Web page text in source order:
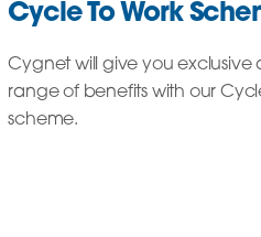
Cycle To Work
Cygnet will give you exclusive
range of benefits with our
scheme.